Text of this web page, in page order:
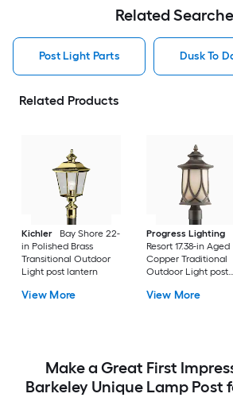
Related
Post Light Parts Dusk To
Related Products
Kichler
Bay Shore 22-
in Polished Brass
Transitional Outdoor
Light post lantern
View More
Progress Lighting
Resort 17.38-in Aged
Copper Traditional
Outdoor Light post
View More
Make a Great First
Barkeley Unique Lamp Post